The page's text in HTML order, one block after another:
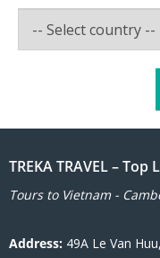
TREKA TRAVEL –
Tours to Vietnam -
Address: 49A Le Van